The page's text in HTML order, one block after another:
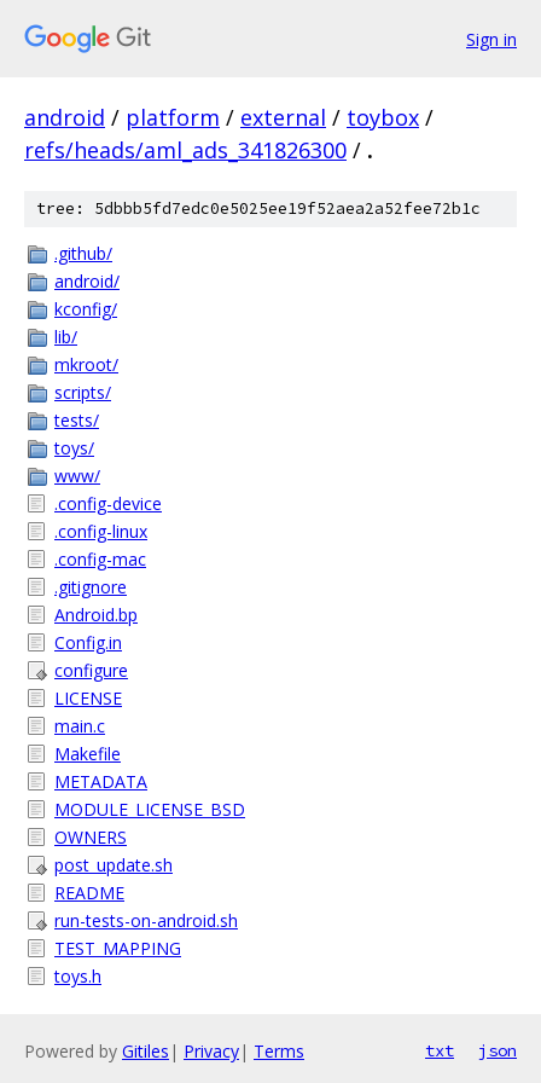
Sign in
android / platform / external / toybox /
refs/heads/aml_ads_341826300 / .
tree: 5dbbb5fd7edc0e5025ee19f52aea2a52fee72b1c
.github/
android/
kconfig/
lib/
mkroot/
scripts/
tests/
toys/
www/
.config-device
.config-linux
.config-mac
.gitignore
Android.bp
Config.in
configure
LICENSE
main.c
Makefile
METADATA
MODULE_LICENSE_BSD
OWNERS
post_update.sh
README
run-tests-on-android.sh
TEST_MAPPING
toys.h
Powered by Gitiles | Privacy| Terms txt json